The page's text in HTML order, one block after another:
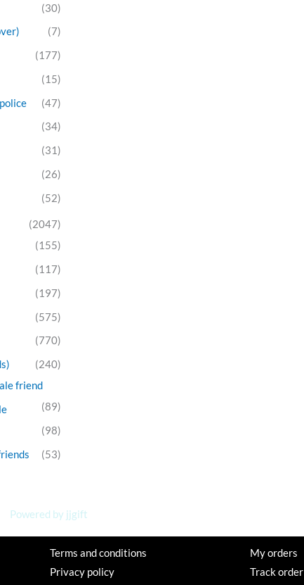
(30)
(7)
(177)
(15)
(47)
(34)
(31)
(26)
(52)
(2047)
(155)
(117)
(197)
(575)
(770)
(240)
friend
(89)
(98)
(53)
Powered by jjgift
Terms and conditions
Privacy policy
My orders
Track order